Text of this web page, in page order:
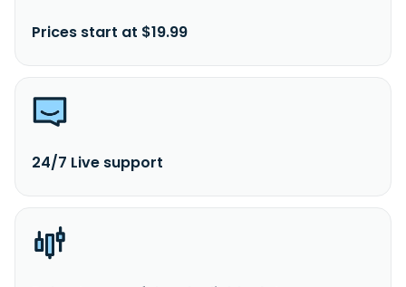
Prices start at $19.99
24/7 Live support